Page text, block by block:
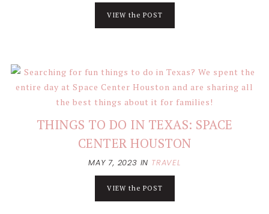
VIEW the POST
THINGS TO DO IN TEXAS: SPACE
CENTER HOUSTON
MAY 7, 2023 IN TRAVEL
VIEW the POST